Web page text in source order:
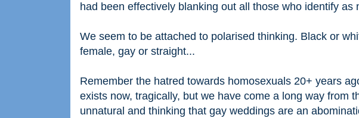
had been effectively blanking out all those who identify as
We seem to be attached to polarised thinking. Black or
female, gay or straight...
Remember the hatred towards homosexuals 20+ years
exists now, tragically, but we have come a long way from
unnatural and thinking that gay weddings are an